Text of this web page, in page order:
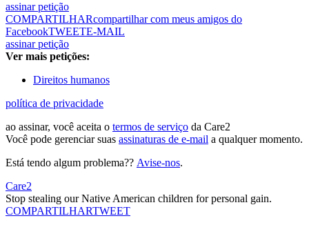
assinar petição
COMPARTILHARcompartilhar com meus amigos do
FacebookTWEETE-MAIL
assinar petição
Ver mais petições:
Direitos humanos
política de privacidade
ao assinar, você aceita o termos de serviço da Care2
Você pode gerenciar suas assinaturas de e-mail a qualquer momento.
Está tendo algum problema?? Avise-nos.
Care2
Stop stealing our Native American children for personal gain.
COMPARTILHARTWEET